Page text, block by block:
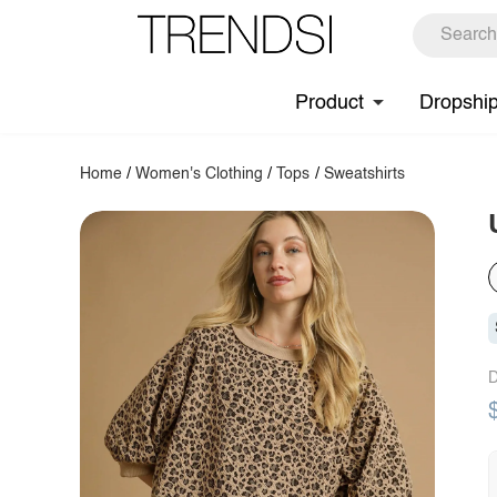
Product
Home /Women's Clothing / Tops / Sweatshirts